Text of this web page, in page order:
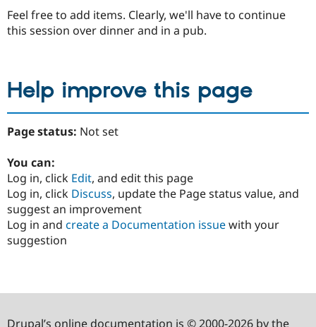
Feel free to add items. Clearly, we'll have to continue
this session over dinner and in a pub.
Help improve this page
Page status: Not set
You can:
Log in, click Edit, and edit this page
Log in, click Discuss, update the Page status value, and
suggest an improvement
Log in and create a Documentation issuewith your
suggestion
Drupal’s online documentation is © 2000-2026 by the